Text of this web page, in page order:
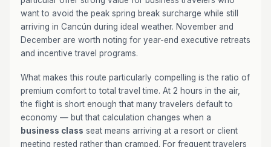
want to avoid the peak spring break surcharge while still
arriving in Cancún during ideal weather. November and
December are worth noting for year-end executive retreats
and incentive travel programs.
What makes this route particularly compelling is the ratio of
premium comfort to total travel time. At 2 hours in the air,
the flight is short enough that many travelers default to
economy — but that calculation changes when a
business class seat means arriving at a resort or client
meeting rested rather than cramped. For frequent travelers